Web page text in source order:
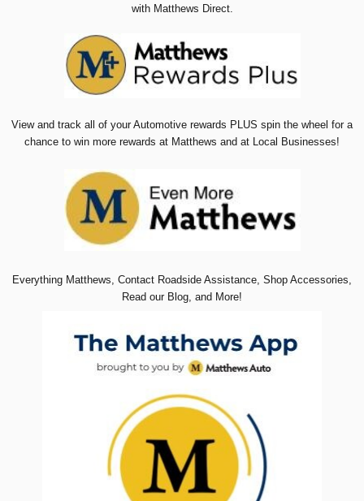
with Matthews Direct.
View and track all of your Automotive rewards PLUS spin the wheel for a
chance to win more rewards at Matthews and at Local Businesses!
Everything Matthews, Contact Roadside Assistance, Shop Accessories,
Read our Blog, and More!